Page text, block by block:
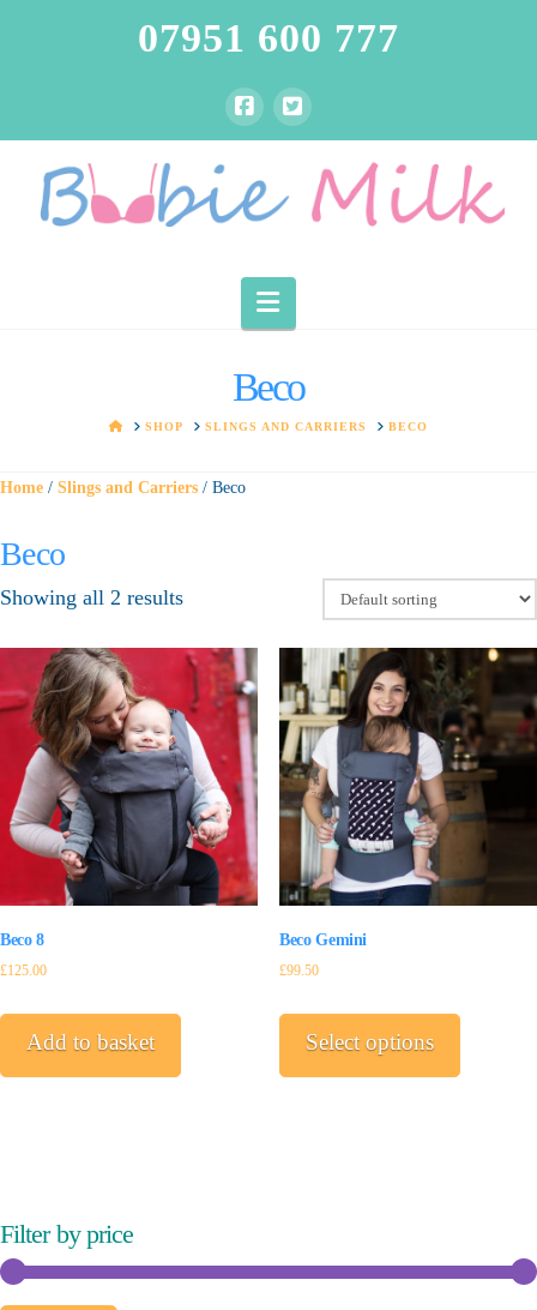
07951 600 777
Navigation
Beco
HOMESHOP SLINGS AND CARRIERS BECO
Home / Slings and Carriers / Beco
Beco
Showing all 2 results
Beco 8
£125.00
Add to basket
Beco Gemini
£99.50
Select options
Filter by price